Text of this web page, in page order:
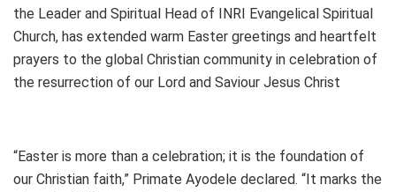
the Leader and Spiritual Head of INRI Evangelical Spiritual
Church, has extended warm Easter greetings and heartfelt
prayers to the global Christian community in celebration of
the resurrection of our Lord and Saviour Jesus Christ
“Easter is more than a celebration; it is the foundation of
our Christian faith,” Primate Ayodele declared. “It marks the